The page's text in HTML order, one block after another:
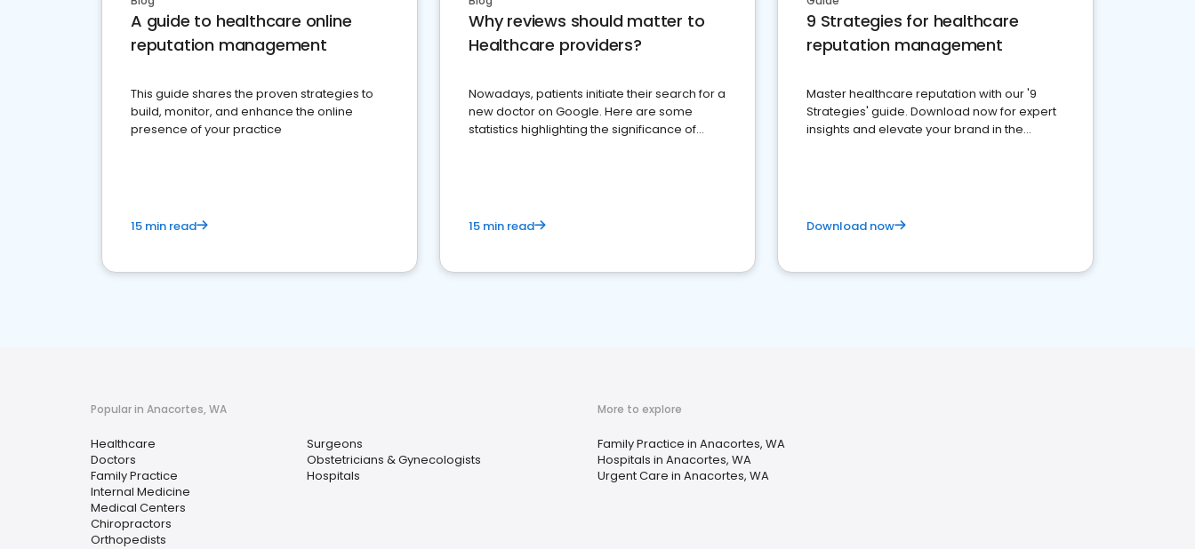
A guide to healthcare online
reputation management
This guide shares the proven strategies to
build, monitor, and enhance the online
presence of your practice
15 min read
Why reviews should matter to
Healthcare providers?
Nowadays, patients initiate their search for a
new doctor on Google. Here are some
statistics highlighting the significance of
15 min read
9 Strategies for healthcare
reputation management
Master healthcare reputation with our '9
Strategies' guide. Download now for expert
insights and elevate your brand in the
Download now
Popular in Anacortes, WA
Healthcare
Doctors
Family Practice
Internal Medicine
Medical Centers
Chiropractors
Orthopedists
Surgeons
Obstetricians & Gynecologists
Hospitals
More to explore
Family Practice in Anacortes, WA
Hospitals in Anacortes, WA
Urgent Care in Anacortes, WA